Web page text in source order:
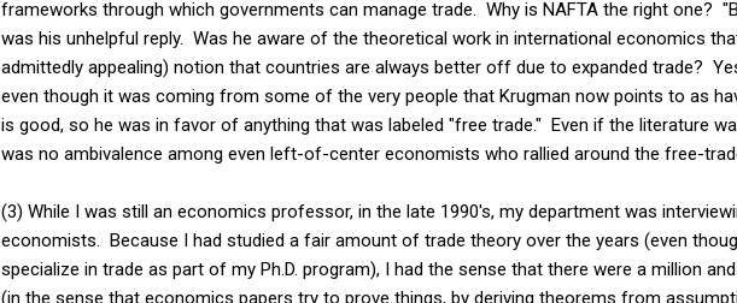
frameworks through which governments can manage trade. Why is NAFTA the right one?
was his unhelpful reply. Was he aware of the theoretical work in international economics
admittedly appealing) notion that countries are always better off due to expanded trade?
even though it was coming from some of the very people that Krugman now points to as
is good, so he was in favor of anything that was labeled "free trade." Even if the literature
was no ambivalence among even left-of-center economists who rallied around the free-
(3) While I was still an economics professor, in the late 1990's, my department was
economists. Because I had studied a fair amount of trade theory over the years (even
specialize in trade as part of my Ph.D. program), I had the sense that there were a million
(in the sense that economics papers try to prove things, by deriving theorems from